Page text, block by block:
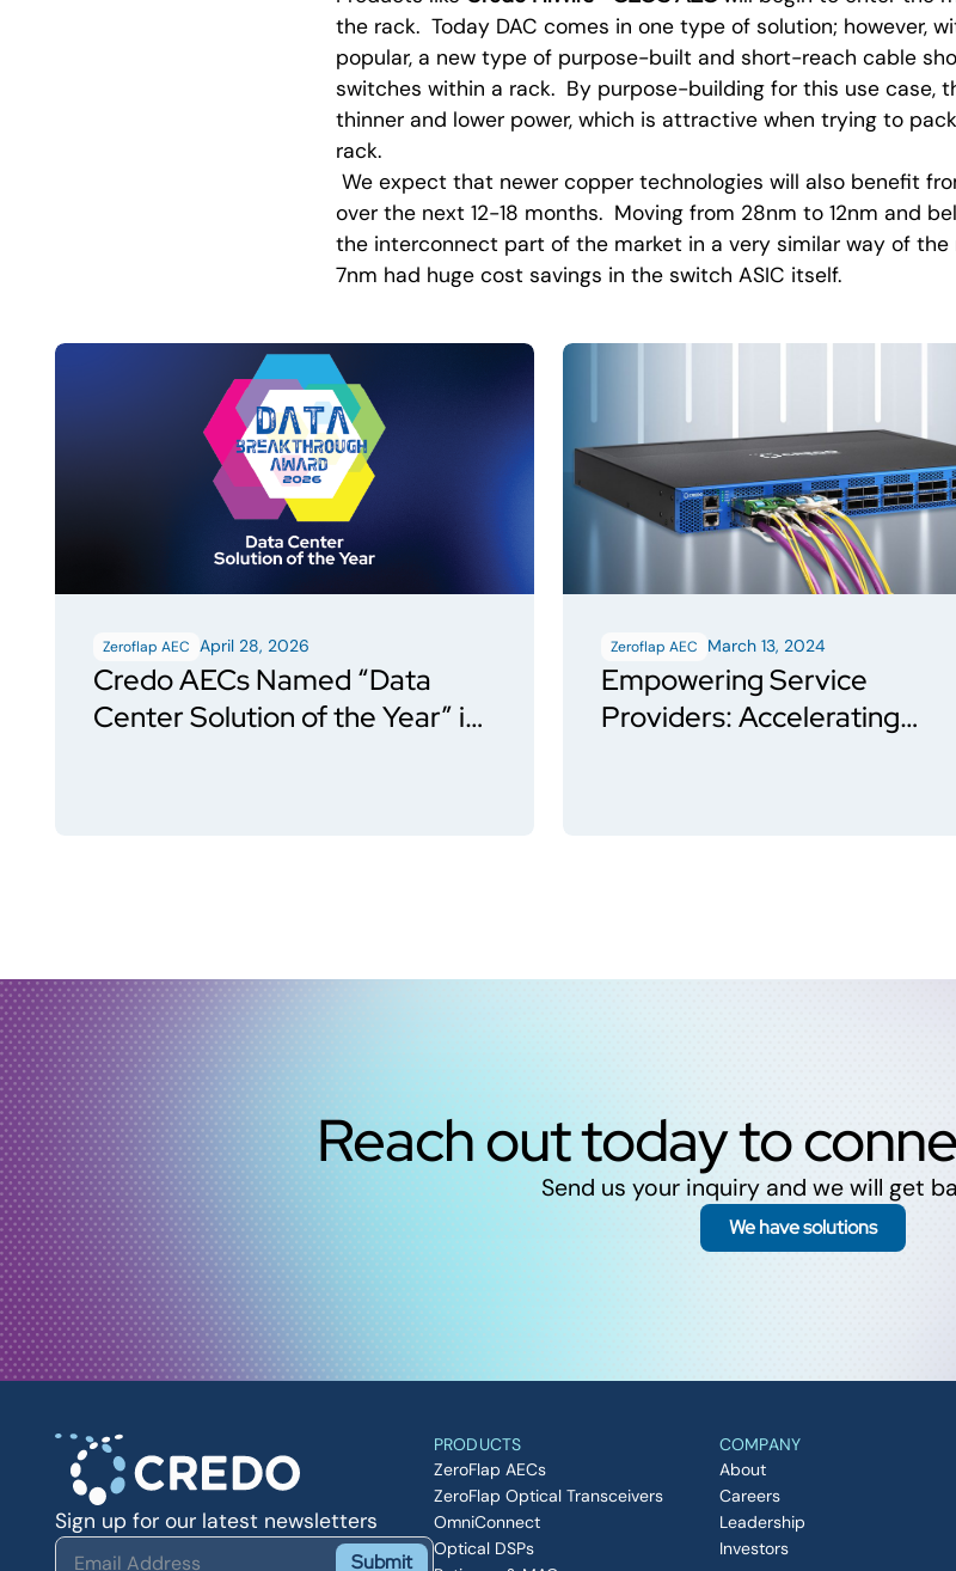
the rack. Today DAC comes in one type of solution; however,
popular, a new type of purpose-built and short-reach cable
switches within a rack. By purpose-building for this use case,
thinner and lower power, which is attractive when trying to
rack.
We expect that newer copper technologies will also benefit
over the next 12-18 months. Moving from 28nm to 12nm and
the interconnect part of the market in a very similar way of
7nm had huge cost savings in the switch ASIC itself.
Zeroflap AEC April 28, 2026
Credo AECs Named “Data
Center Solution of the Year” in
Zeroflap AEC March 13, 2024
Empowering Service
Providers: Accelerating
Reach out today to
Send us your inquiry and we will get
We have solutions
Sign up for our latest newsletters
Submit
PRODUCTS
ZeroFlap AECs
ZeroFlap Optical Transceivers
OmniConnect
Optical DSPs
COMPANY
About
Careers
Leadership
Investors